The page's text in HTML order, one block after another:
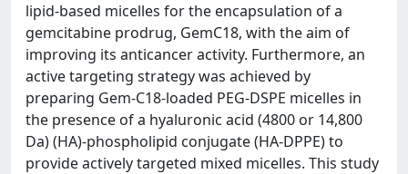
lipid-based micelles for the encapsulation of a
gemcitabine prodrug, GemC18, with the aim of
improving its anticancer activity. Furthermore, an
active targeting strategy was achieved by
preparing Gem-C18-loaded PEG-DSPE micelles in
the presence of a hyaluronic acid (4800 or 14,800
Da) (HA)-phospholipid conjugate (HA-DPPE) to
provide actively targeted mixed micelles. This study